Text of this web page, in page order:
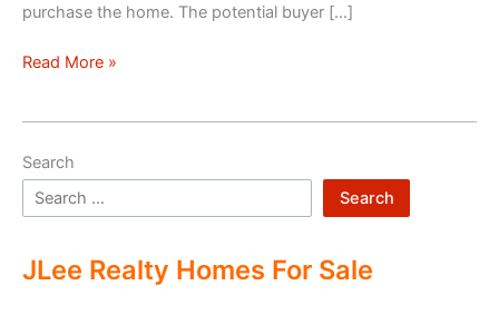
purchase the home. The potential buyer […]
Double
Read More »
Search
Search
JLee Realty Homes For Sale